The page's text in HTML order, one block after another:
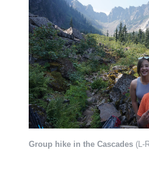
Group hike in the Cascades (L-